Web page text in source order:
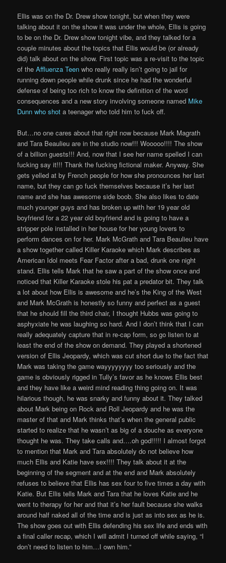
Ellis was on the Dr. Drew show tonight, but when they were
talking about it on the show it was under the whole, Ellis is going
to be on the Dr. Drew show tonight vibe, and they talked for a
couple minutes about the topics that Ellis would be (or already
did) talk about on the show. First topic was a re-visit to the topic
of theAffluenza Teen who really really isn’t going to jail for
running down people while drunk since he had the wonderful
defense of being too rich to know the definition of the word
consequences and a new story involving someone named Mike
Dunn who shota teenager who told him to fuck off.
But…no one cares about that right now because Mark Magrath
and Tara Beaulieu are in the studio now!!! Wooooo!!!! The show
of a billion guests!!! And, now that I see her name spelled I can
fucking say it!!! Thank the fucking fictional maker. Anyway. She
gets yelled at by French people for how she pronounces her last
name, but they can go fuck themselves because it’s her last
name and she has awesome side boob. She also likes to date
much younger guys and has broken up with her 19 year old
boyfriend for a 22 year old boyfriend and is going to have a
stripper pole installed in her house for her young lovers to
perform dances on for her. Mark McGrath and Tara Beaulieu have
a show together called Killer Karaoke which Mark describes as
American Idol meets Fear Factor after a bad, drunk one night
stand. Ellis tells Mark that he saw a part of the show once and
noticed that Killer Karaoke stole his pat a predator bit. They talk
a lot about how Ellis is awesome and he’s the King of the West
and Mark McGrath is honestly so funny and perfect as a guest
that he should fill the third chair, I thought Hubbs was going to
asphyxiate he was laughing so hard. And I don’t think that I can
really adequately capture that in re-cap form, so go listen to at
least the end of the show on demand. They played a shortened
version of Ellis Jeopardy, which was cut short due to the fact that
Mark was taking the game wayyyyyyyy too seriously and the
game is obviously rigged in Tully’s favor as he knows Ellis best
and they have like a weird mind reading thing going on. It was
hilarious though, he was snarky and funny about it. They talked
about Mark being on Rock and Roll Jeopardy and he was the
master of that and Mark thinks that’s when the general public
started to realize that he wasn’t as big of a douche as everyone
thought he was. They take calls and….oh god!!!!! I almost forgot
to mention that Mark and Tara absolutely do not believe how
much Ellis and Katie have sex!!!! They talk about it at the
beginning of the segment and at the end and Mark absolutely
refuses to believe that Ellis has sex four to five times a day with
Katie. But Ellis tells Mark and Tara that he loves Katie and he
went to therapy for her and that it’s her fault because she walks
around half naked all of the time and is just as into sex as he is.
The show goes out with Ellis defending his sex life and ends with
a final caller recap, which I will admit I turned off while saying, “I
don’t need to listen to him…I own him.”